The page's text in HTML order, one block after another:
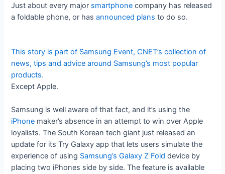
Just about every major smartphone company has released
a foldable phone, or hasannounced plans to do so.
This story is part of Samsung Event, CNET’s collection of
news, tips and advice around Samsung’s most popular
products.
Except Apple.
Samsung is well aware of that fact, and it’s using the
iPhone maker’s absence in an attempt to win over Apple
loyalists. The South Korean tech giant just released an
update for its Try Galaxy app that lets users simulate the
experience of using Samsung’s Galaxy Z Fold device by
placing two iPhones side by side. The feature is available